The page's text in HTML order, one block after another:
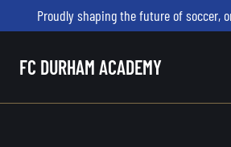
Proudly shaping the future of soccer,
FC DURHAM ACADEMY